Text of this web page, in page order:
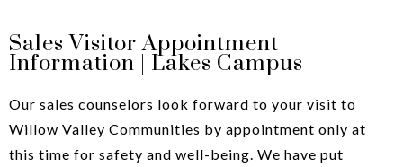
Sales Visitor Appointment
Information | Lakes Campus
Our sales counselors look forward to your visit to
Willow Valley Communities by appointment only at
this time for safety and well-being. We have put